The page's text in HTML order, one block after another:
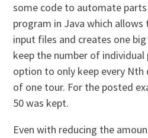
some code to automate
program in Java which allows
input files and creates one
keep the number of
option to only keep every
of one tour. For the posted
50 was kept.
Even with reducing the